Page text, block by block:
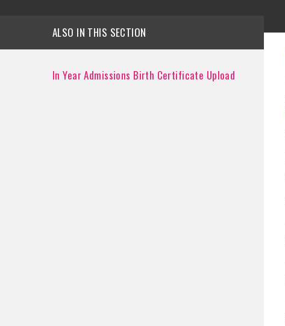
ALSO IN THIS SECTION
In Year Admissions Birth Certificate Upload